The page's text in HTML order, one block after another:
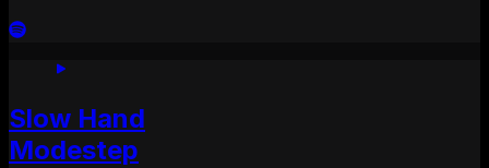
Slow Hand
Modestep